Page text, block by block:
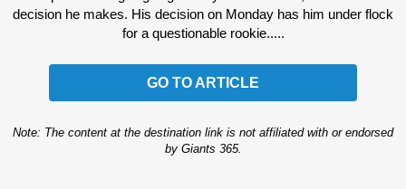
decision he makes. His decision on Monday has him under flock
for a questionable rookie.....
GO TO ARTICLE
Note: The content at the destination link is not affiliated with or endorsed
by Giants 365.